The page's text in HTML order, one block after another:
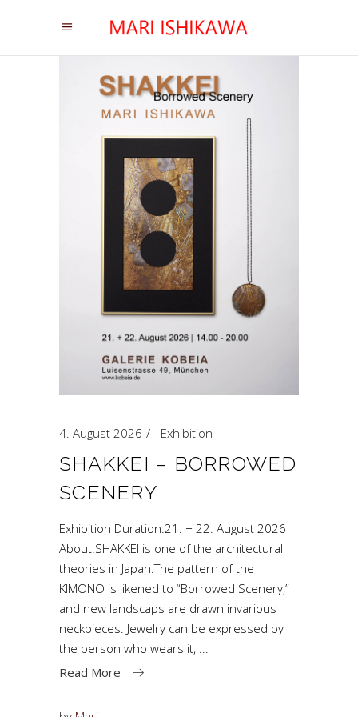
4. August 2026 Exhibition
SHAKKEI – BORROWED
SCENERY
Exhibition Duration:21. + 22. August 2026
About:SHAKKEI is one of the architectural
theories in Japan.The pattern of the
KIMONO is likened to “Borrowed Scenery,”
and new landscaps are drawn invarious
neckpieces. Jewelry can be expressed by
the person who wears it,
Read More